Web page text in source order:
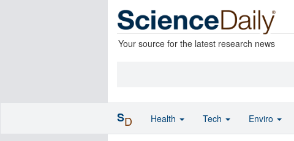
Your source for the latest research news
SD Health Tech Enviro